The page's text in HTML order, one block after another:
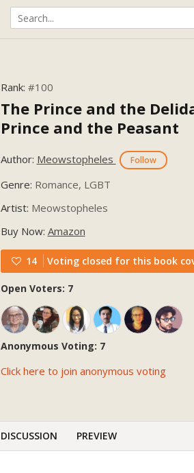
Rank: #100
The Prince and the
Prince and the Peasant
Author: Meowstopheles Follow
Genre: Romance, LGBT
Artist: Meowstopheles
Buy Now: Amazon
14 Voting closed for this book
Open Voters: 7
Anonymous Voting: 7
Click here to join anonymous voting
DISCUSSION PREVIEW